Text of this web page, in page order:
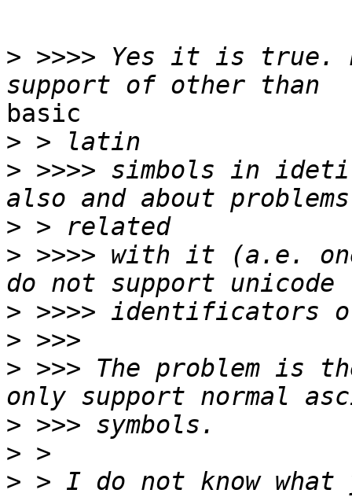
> >>>> Yes it is true.
basic
>
> >>>> simbols in
>
> >>>> with it (a.e.
>
>
> >>> The problem is
>
>
> > I do not know what